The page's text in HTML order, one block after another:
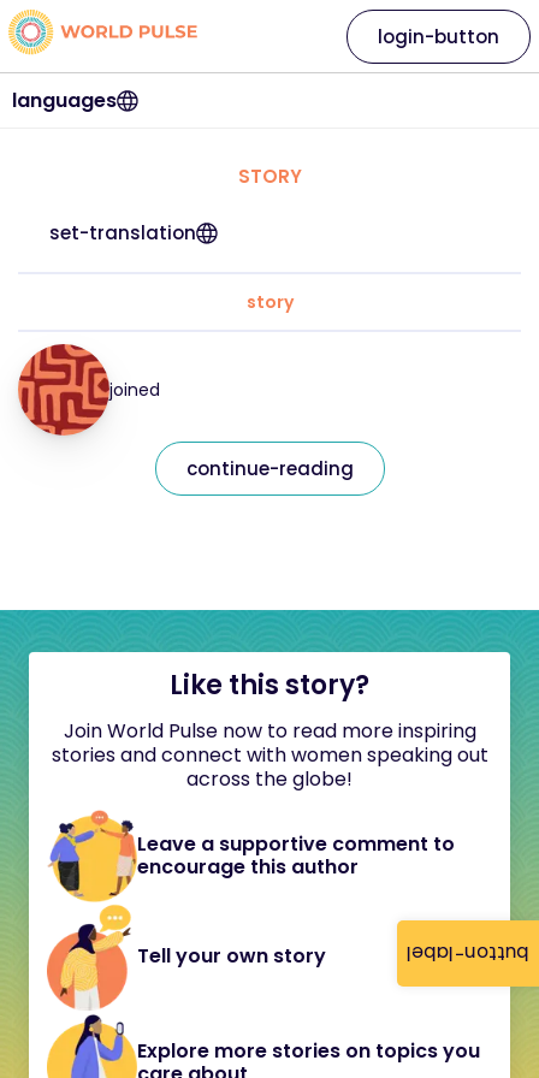
button-label
languages
login-button
STORY
set-translation
story
joined
continue-reading
Like this story?
Join World Pulse now to read more inspiring
stories and connect with women speaking out
across the globe!
Leave a supportive comment to
encourage this author
Tell your own story
Explore more stories on topics you